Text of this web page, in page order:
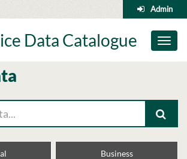
Admin
Toggle
Data Catalogue
Business